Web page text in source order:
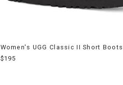
Women's UGG Classic II Short Boots
$195